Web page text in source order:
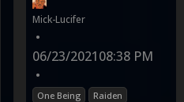
Mick-Lucifer
•
06/23/202108:38 PM
•
One Being
Raiden